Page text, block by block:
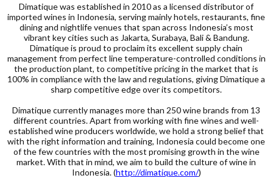
Dimatique was established in 2010 as a licensed distributor of
imported wines in Indonesia, serving mainly hotels, restaurants, fine
dining and nightlife venues that span across Indonesia’s most
vibrant key cities such as Jakarta, Surabaya, Bali & Bandung.
Dimatique is proud to proclaim its excellent supply chain
management from perfect line temperature-controlled conditions in
the production plant, to competitive pricing in the market that is
100% in compliance with the law and regulations, giving Dimatique a
sharp competitive edge over its competitors.
Dimatique currently manages more than 250 wine brands from 13
different countries. Apart from working with fine wines and well-
established wine producers worldwide, we hold a strong belief that
with the right information and training, Indonesia could become one
of the few countries with the most promising growth in the wine
market. With that in mind, we aim to build the culture of wine in
Indonesia. (http://dimatique.com/)